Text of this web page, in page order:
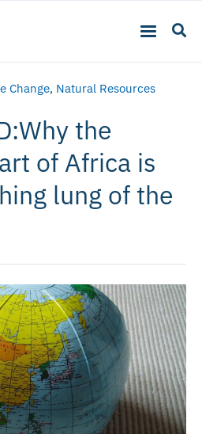
Change, Natural Resources
the
of Africa is
lung of the